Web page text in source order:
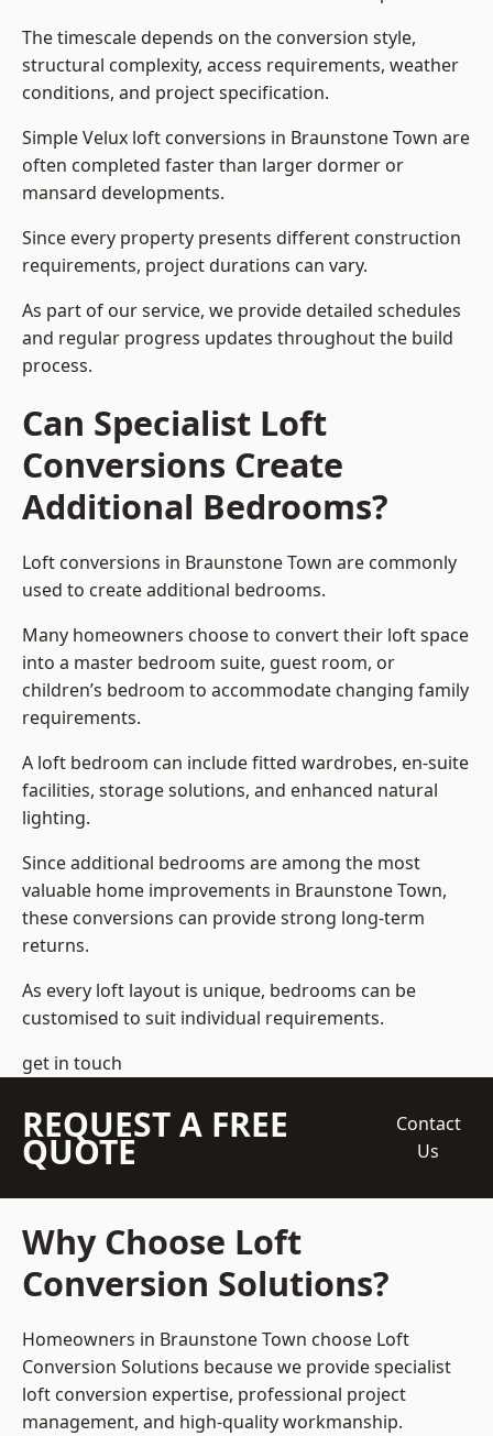
The timescale depends on the conversion style,
structural complexity, access requirements, weather
conditions, and project specification.
Simple Velux loft conversions in Braunstone Town are
often completed faster than larger dormer or
mansard developments.
Since every property presents different construction
requirements, project durations can vary.
As part of our service, we provide detailed schedules
and regular progress updates throughout the build
process.
Can Specialist Loft
Conversions Create
Additional Bedrooms?
Loft conversions in Braunstone Town are commonly
used to create additional bedrooms.
Many homeowners choose to convert their loft space
into a master bedroom suite, guest room, or
children’s bedroom to accommodate changing family
requirements.
A loft bedroom can include fitted wardrobes, en-suite
facilities, storage solutions, and enhanced natural
lighting.
Since additional bedrooms are among the most
valuable home improvements in Braunstone Town,
these conversions can provide strong long-term
returns.
As every loft layout is unique, bedrooms can be
customised to suit individual requirements.
get in touch
REQUEST A FREE
QUOTE
Contact
Us
Why Choose Loft
Conversion Solutions?
Homeowners in Braunstone Town choose Loft
Conversion Solutions because we providespecialist
loft conversion expertise, professional project
management, and high-quality workmanship.